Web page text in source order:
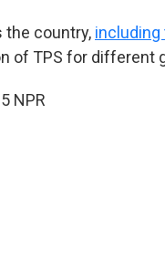
the country, including
of TPS for different
NPR